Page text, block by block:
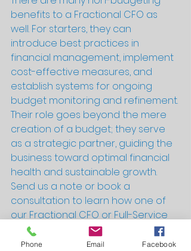
benefits to a Fractional CFO as
well. For starters, they can
introduce best practices in
financial management, implement
cost-effective measures, and
establish systems for ongoing
budget monitoring and refinement.
Their role goes beyond the mere
creation of a budget; they serve
as a strategic partner, guiding the
business toward optimal financial
health and sustainable growth.
Send us a note or book a
consultation to learn how one of
our Fractional CFO or Full-Service
Accounting and Finance packages
can help your business succeed!
Phone Email Facebook